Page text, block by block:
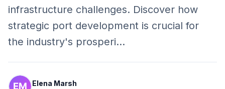
infrastructure challenges. Discover how
strategic port development is crucial for
the industry's prosperi…
Elena Marsh